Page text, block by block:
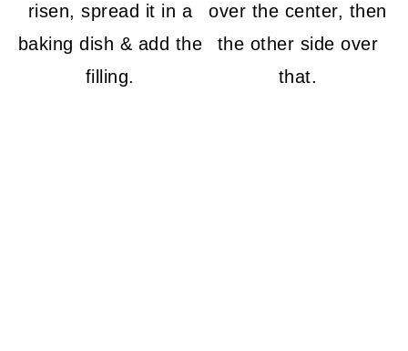
risen, spread it in a
baking dish & add the
filling.
over the center, then
the other side over
that.